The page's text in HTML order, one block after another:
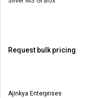
Request bulk pricing
Ajinkya Enterprises